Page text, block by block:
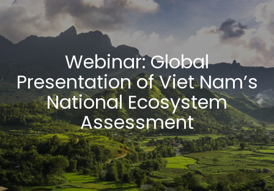
Webinar: Global
Presentation of Viet Nam’s
National Ecosystem
Assessment